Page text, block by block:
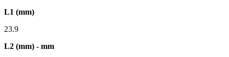
L1 (mm)
23.9
L2 (mm) - mm